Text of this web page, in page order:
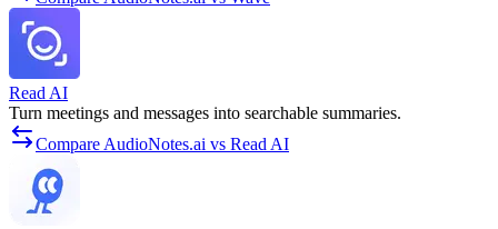
Read AI
Turn meetings and messages into searchable summaries.
Compare AudioNotes.ai vs Read AI